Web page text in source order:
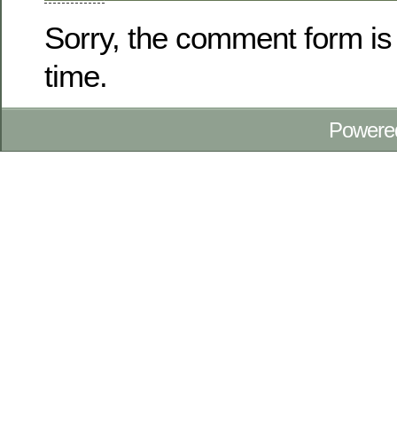
Sorry, the comment form
time.